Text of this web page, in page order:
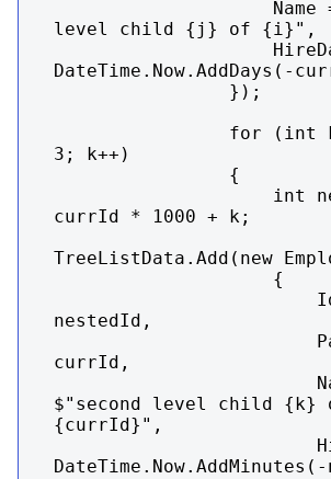
level child {j} of {i}",
DateTime.Now.AddDays(-
3; k++)
currId * 1000 + k;
TreeListData.Add(new
nestedId,
currId,
$"second level child {k}
{currId}",